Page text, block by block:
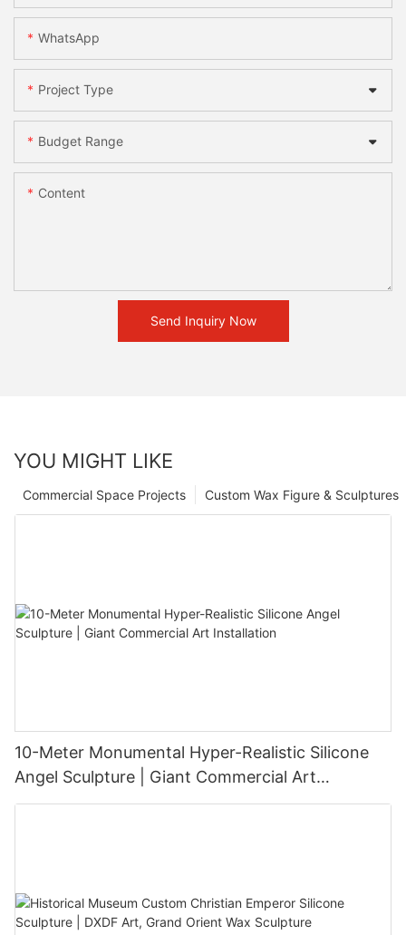
WhatsApp
Project Type
Budget Range
Content
Send Inquiry Now
YOU MIGHT LIKE
Custom Wax Figure & Sculptures
Commercial Space Projects
10-Meter Monumental Hyper-Realistic Silicone
Angel Sculpture | Giant Commercial Art
Installation